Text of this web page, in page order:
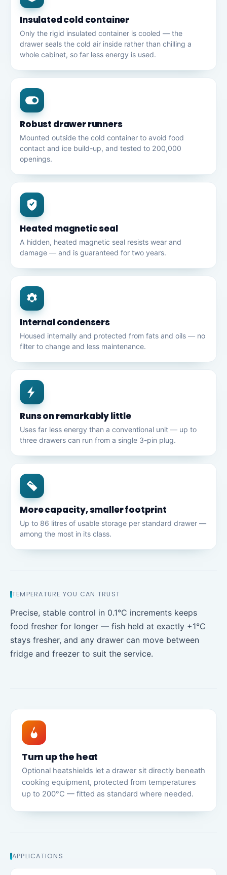
Insulated cold container
Only the rigid insulated container is cooled — the
drawer seals the cold air inside rather than chilling a
whole cabinet, so far less energy is used.
Robust drawer runners
Mounted outside the cold container to avoid food
contact and ice build-up, and tested to 200,000
openings.
Heated magnetic seal
A hidden, heated magnetic seal resists wear and
damage — and is guaranteed for two years.
Internal condensers
Housed internally and protected from fats and oils — no
filter to change and less maintenance.
Runs on remarkably little
Uses far less energy than a conventional unit — up to
three drawers can run from a single 3-pin plug.
More capacity, smaller footprint
Up to 86 litres of usable storage per standard drawer —
among the most in its class.
TEMPERATURE YOU CAN TRUST
Precise, stable control in 0.1°C increments keeps
food fresher for longer — fish held at exactly +1°C
stays fresher, and any drawer can move between
fridge and freezer to suit the service.
Turn up the heat
Optional heatshields let a drawer sit directly beneath
cooking equipment, protected from temperatures
up to 200°C — fitted as standard where needed.
APPLICATIONS